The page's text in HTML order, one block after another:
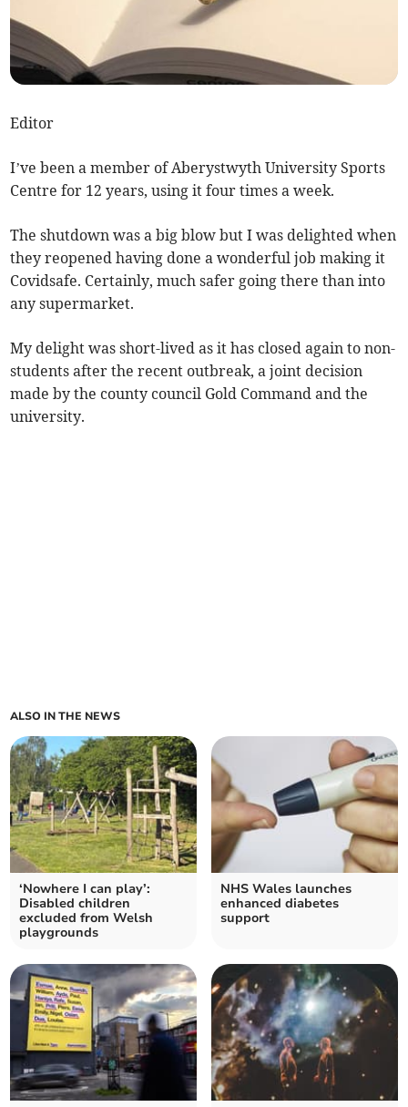
Editor
I’ve been a member of Aberystwyth University Sports
Centre for 12 years, using it four times a week.
The shutdown was a big blow but I was delighted when
they reopened having done a wonderful job making it
Covidsafe. Certainly, much safer going there than into
any supermarket.
My delight was short-lived as it has closed again to non-
students after the recent outbreak, a joint decision
made by the county council Gold Command and the
university.
ALSO IN THE NEWS
‘Nowhere I can play’:
Disabled children
excluded from Welsh
playgrounds
NHS Wales launches
enhanced diabetes
support